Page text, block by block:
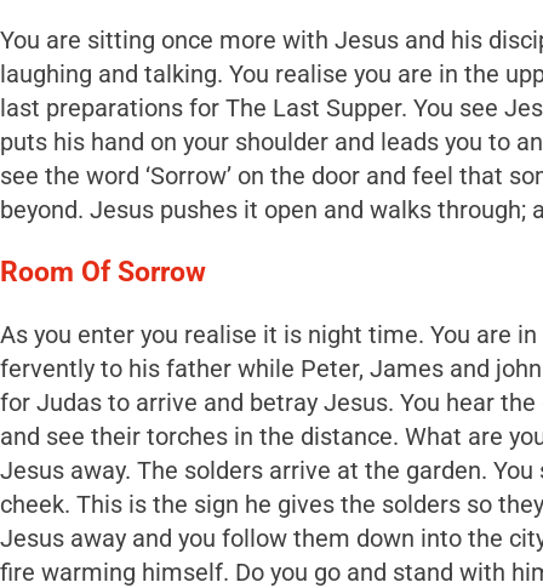
You are sitting once more with Jesus and his
laughing and talking. You realise you are in the
last preparations for The Last Supper. You see
puts his hand on your shoulder and leads you to
see the word ‘Sorrow’ on the door and feel that
beyond. Jesus pushes it open and walks through;
Room Of Sorrow
As you enter you realise it is night time. You are
fervently to his father while Peter, James and
for Judas to arrive and betray Jesus. You hear
and see their torches in the distance. What are
Jesus away. The solders arrive at the garden.
cheek. This is the sign he gives the solders so
Jesus away and you follow them down into the
fire warming himself. Do you go and stand with